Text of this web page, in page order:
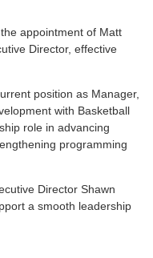
appointment of Matt
Director, effective
position as Manager,
with Basketball
role in advancing
programming
Director Shawn
a smooth leadership